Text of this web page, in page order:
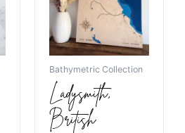
Bathymetric Collection
Ladysmith,
British